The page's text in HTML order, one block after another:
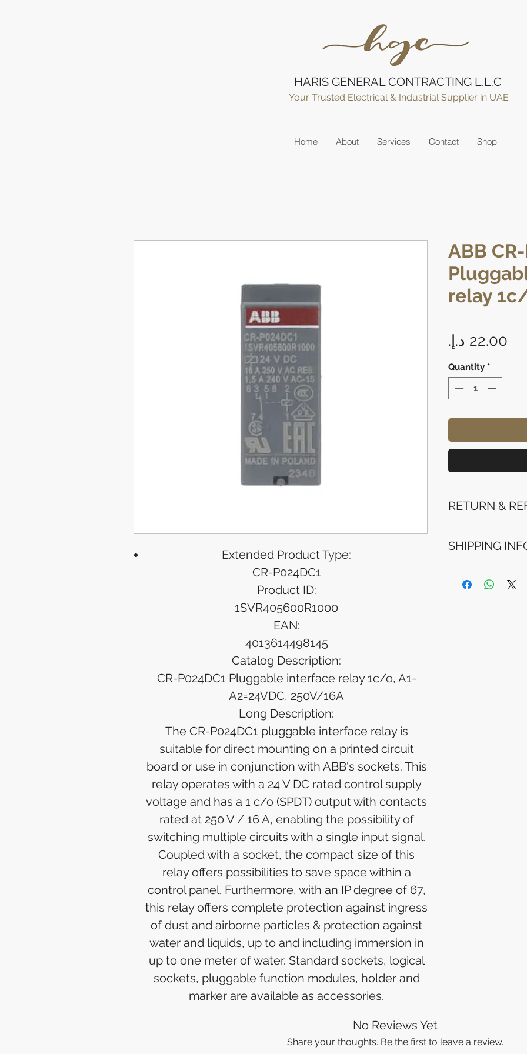
HARIS GENERAL CONTRACTING L.L.C
Your Trusted Electrical & Industrial Supplier in UAE
Home About Services Contact Shop
Extended Product Type:
CR-P024DC1
Product ID:
1SVR405600R1000
EAN:
4013614498145
Catalog Description:
CR-P024DC1 Pluggable interface relay 1c/o, A1-
A2=24VDC, 250V/16A
Long Description:
The CR-P024DC1 pluggable interface relay is
suitable for direct mounting on a printed circuit
board or use in conjunction with ABB's sockets. This
relay operates with a 24 V DC rated control supply
voltage and has a 1 c/o (SPDT) output with contacts
rated at 250 V / 16 A, enabling the possibility of
switching multiple circuits with a single input signal.
Coupled with a socket, the compact size of this
relay offers possibilities to save space within a
control panel. Furthermore, with an IP degree of 67,
this relay offers complete protection against ingress
of dust and airborne particles & protection against
water and liquids, up to and including immersion in
up to one meter of water. Standard sockets, logical
sockets, pluggable function modules, holder and
marker are available as accessories.
ABB
relay
Quantity *
RETURN &
method used for
financial
SHIPPING
business days
No Reviews Yet
Share your thoughts. Be the first to leave a review.